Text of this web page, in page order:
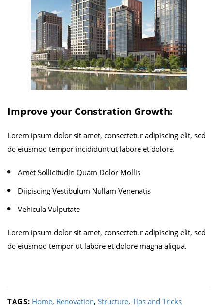
Improve your Constration Growth:
Lorem ipsum dolor sit amet, consectetur adipiscing elit, sed
do eiusmod tempor incididunt ut labore et dolore.
Amet Sollicitudin Quam Dolor Mollis
Diipiscing Vestibulum Nullam Venenatis
Vehicula Vulputate
Lorem ipsum dolor sit amet, consectetur adipiscing elit, sed
do eiusmod tempor ut labore et dolore magna aliqua.
TAGS: Home, Renovation, Structure, Tips and Tricks